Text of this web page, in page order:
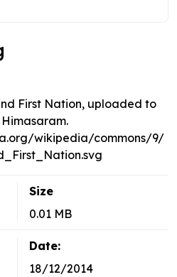
First Nation, uploaded to
wikipedia/commons/9/
Size
0.01 MB
Date:
18/12/2014